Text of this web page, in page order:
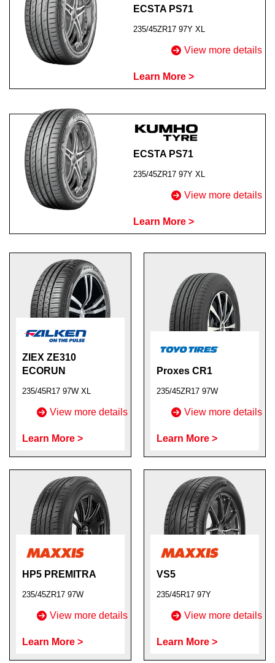
ECSTA PS71
235/45ZR17 97Y XL
View more details
Learn More >
ECSTA PS71
235/45ZR17 97Y XL
View more details
Learn More >
ZIEX ZE310
ECORUN
235/45R17 97W XL
View more details
Learn More >
Proxes CR1
235/45ZR17 97W
View more details
Learn More >
HP5 PREMITRA
235/45ZR17 97W
View more details
Learn More >
VS5
235/45R17 97Y
View more details
Learn More >